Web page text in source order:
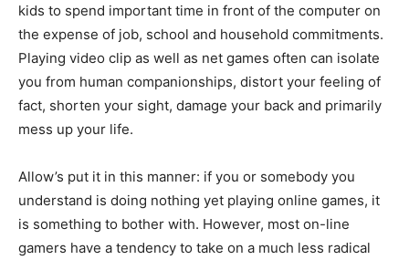
kids to spend important time in front of the computer on
the expense of job, school and household commitments.
Playing video clip as well as net games often can isolate
you from human companionships, distort your feeling of
fact, shorten your sight, damage your back and primarily
mess up your life.
Allow’s put it in this manner: if you or somebody you
understand is doing nothing yet playing online games, it
is something to bother with. However, most on-line
gamers have a tendency to take on a much less radical